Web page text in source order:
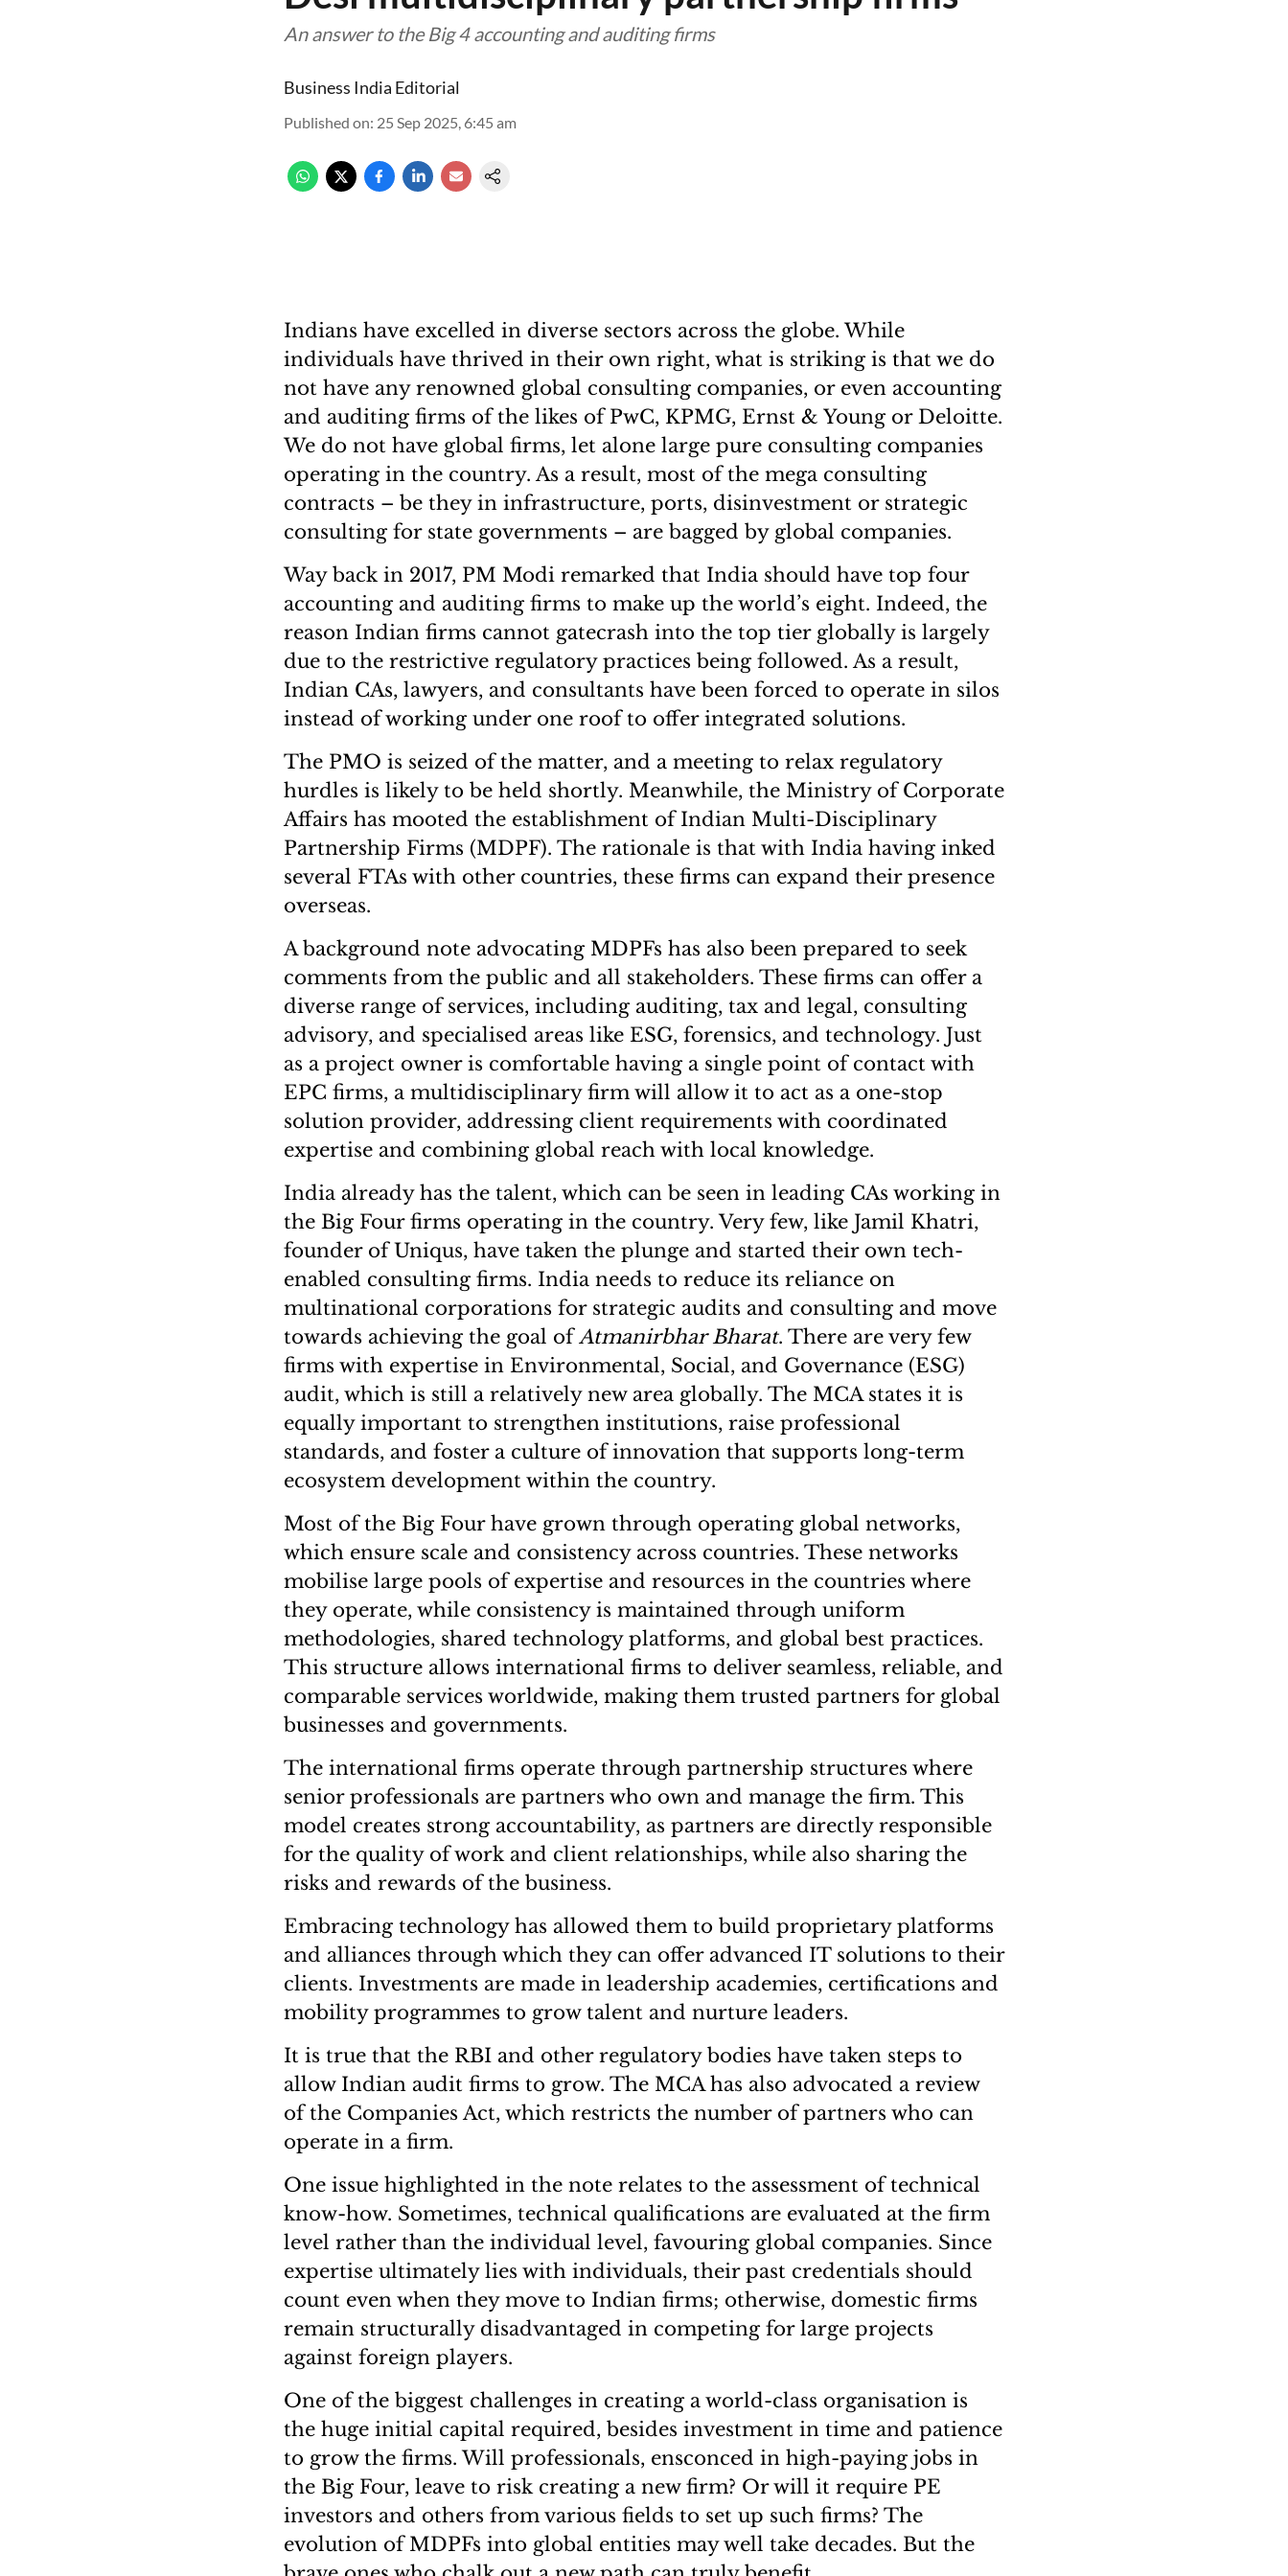
An answer to the Big 4 accounting and auditing firms
Business India Editorial
Published on: 25 Sep 2025, 6:45 am
Indians have excelled in diverse sectors across the globe. While
individuals have thrived in their own right, what is striking is that we do
not have any renowned global consulting companies, or even accounting
and auditing firms of the likes of PwC, KPMG, Ernst & Young or Deloitte.
We do not have global firms, let alone large pure consulting companies
operating in the country. As a result, most of the mega consulting
contracts – be they in infrastructure, ports, disinvestment or strategic
consulting for state governments – are bagged by global companies.
Way back in 2017, PM Modi remarked that India should have top four
accounting and auditing firms to make up the world’s eight. Indeed, the
reason Indian firms cannot gatecrash into the top tier globally is largely
due to the restrictive regulatory practices being followed. As a result,
Indian CAs, lawyers, and consultants have been forced to operate in silos
instead of working under one roof to offer integrated solutions.
The PMO is seized of the matter, and a meeting to relax regulatory
hurdles is likely to be held shortly. Meanwhile, the Ministry of Corporate
Affairs has mooted the establishment of Indian Multi-Disciplinary
Partnership Firms (MDPF). The rationale is that with India having inked
several FTAs with other countries, these firms can expand their presence
overseas.
A background note advocating MDPFs has also been prepared to seek
comments from the public and all stakeholders. These firms can offer a
diverse range of services, including auditing, tax and legal, consulting
advisory, and specialised areas like ESG, forensics, and technology. Just
as a project owner is comfortable having a single point of contact with
EPC firms, a multidisciplinary firm will allow it to act as a one-stop
solution provider, addressing client requirements with coordinated
expertise and combining global reach with local knowledge.
India already has the talent, which can be seen in leading CAs working in
the Big Four firms operating in the country. Very few, like Jamil Khatri,
founder of Uniqus, have taken the plunge and started their own tech-
enabled consulting firms. India needs to reduce its reliance on
multinational corporations for strategic audits and consulting and move
towards achieving the goal ofAtmanirbhar Bharat. There are very few
firms with expertise in Environmental, Social, and Governance (ESG)
audit, which is still a relatively new area globally. The MCA states it is
equally important to strengthen institutions, raise professional
standards, and foster a culture of innovation that supports long-term
ecosystem development within the country.
Most of the Big Four have grown through operating global networks,
which ensure scale and consistency across countries. These networks
mobilise large pools of expertise and resources in the countries where
they operate, while consistency is maintained through uniform
methodologies, shared technology platforms, and global best practices.
This structure allows international firms to deliver seamless, reliable, and
comparable services worldwide, making them trusted partners for global
businesses and governments.
The international firms operate through partnership structures where
senior professionals are partners who own and manage the firm. This
model creates strong accountability, as partners are directly responsible
for the quality of work and client relationships, while also sharing the
risks and rewards of the business.
Embracing technology has allowed them to build proprietary platforms
and alliances through which they can offer advanced IT solutions to their
clients. Investments are made in leadership academies, certifications and
mobility programmes to grow talent and nurture leaders.
It is true that the RBI and other regulatory bodies have taken steps to
allow Indian audit firms to grow. The MCA has also advocated a review
of the Companies Act, which restricts the number of partners who can
operate in a firm.
One issue highlighted in the note relates to the assessment of technical
know-how. Sometimes, technical qualifications are evaluated at the firm
level rather than the individual level, favouring global companies. Since
expertise ultimately lies with individuals, their past credentials should
count even when they move to Indian firms; otherwise, domestic firms
remain structurally disadvantaged in competing for large projects
against foreign players.
One of the biggest challenges in creating a world-class organisation is
the huge initial capital required, besides investment in time and patience
to grow the firms. Will professionals, ensconced in high-paying jobs in
the Big Four, leave to risk creating a new firm? Or will it require PE
investors and others from various fields to set up such firms? The
evolution of MDPFs into global entities may well take decades. But the